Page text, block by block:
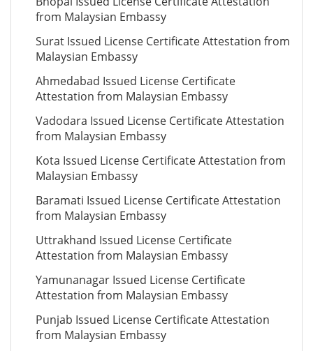
from Malaysian Embassy
Surat Issued License Certificate Attestation from
Malaysian Embassy
Ahmedabad Issued License Certificate
Attestation from Malaysian Embassy
Vadodara Issued License Certificate Attestation
from Malaysian Embassy
Kota Issued License Certificate Attestation from
Malaysian Embassy
Baramati Issued License Certificate Attestation
from Malaysian Embassy
Uttrakhand Issued License Certificate
Attestation from Malaysian Embassy
Yamunanagar Issued License Certificate
Attestation from Malaysian Embassy
Punjab Issued License Certificate Attestation
from Malaysian Embassy